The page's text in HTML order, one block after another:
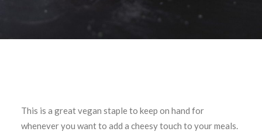
This is a great vegan staple to keep on hand for
whenever you want to add a cheesy touch to your meals.